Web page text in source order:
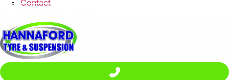
Contact